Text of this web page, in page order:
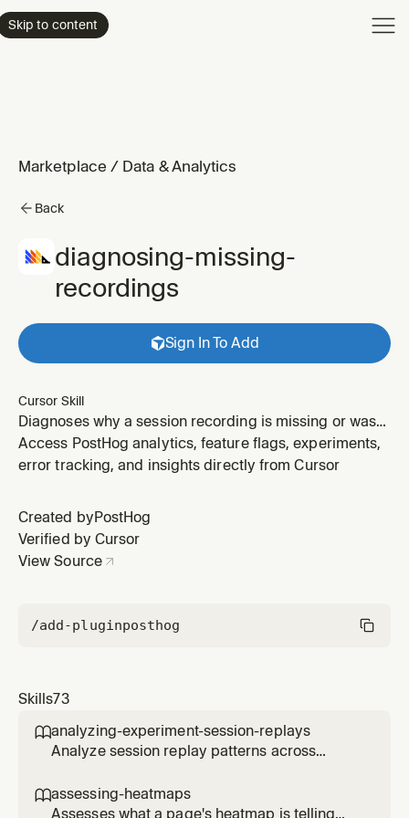
Skip to content
Marketplace / Data & Analytics
Back
diagnosing-missing-
recordings
Sign In To Add
Cursor Skill
Diagnoses why a session recording is missing or was
not captured. Use when a user asks why a session has
no replay, why recordings aren't appearing, or wants to
specific session ID or across their project. Covers SDK
diagnostic sig
Access PostHog analytics, feature flags, experiments,
error tracking, and insights directly from Cursor
Created by PostHog
Verified by Cursor
View Source
/add-pluginposthog
Skills73
analyzing-experiment-session-replays
Analyze session replay patterns across
behavior differences. Use when the user
wants to see how users interact with different
assessing-heatmaps
Assesses what a page's heatmap is telling